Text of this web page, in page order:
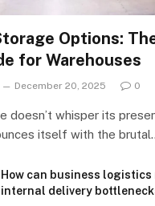
Options:
for Warehouses
December 20, 2025 0
doesn’t whisper its
itself with the
How can business logistics
internal delivery